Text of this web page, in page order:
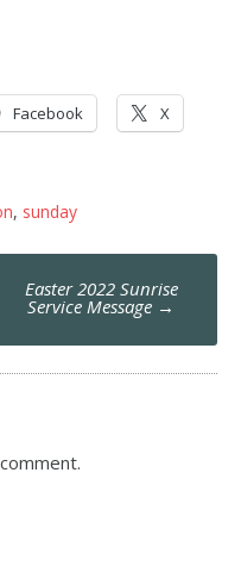
Facebook X
, sunday
Easter 2022 Sunrise
Service Message →